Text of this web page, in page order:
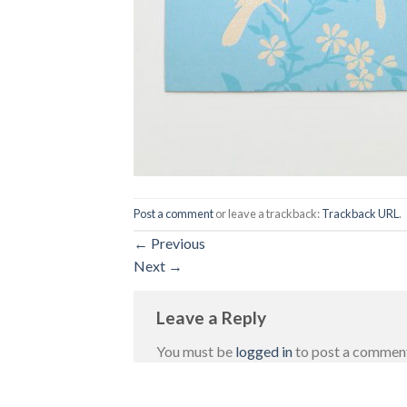
Post a commentor leave a trackback:Trackback URL .
← Previous
Next →
Leave a Reply
You must be logged into post a